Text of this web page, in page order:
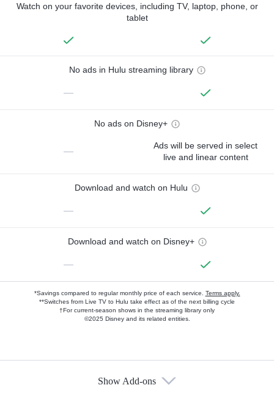
Watch on your favorite devices, including TV, laptop, phone, or
tablet
No ads in Hulu streaming library
—
No ads on Disney+
—
Ads will be served in select
live and linear content
Download and watch on Hulu
—
Download and watch on Disney+
—
*Savings compared to regular monthly price of each service. Terms apply.
**Switches from Live TV to Hulu take effect as of the next billing cycle
†For current-season shows in the streaming library only
©2025 Disney and its related entities.
Show Add-ons